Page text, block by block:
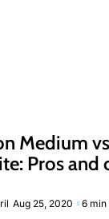
Medium
Pros and
Aug 25, 2020 6 min